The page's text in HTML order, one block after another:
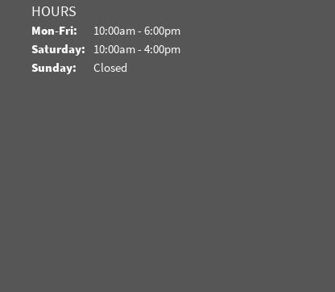
HOURS
Mon-Fri: Monday - Friday:
10:00am - 6:00pm
Saturday: 10:00am - 4:00pm
Sunday:
Closed